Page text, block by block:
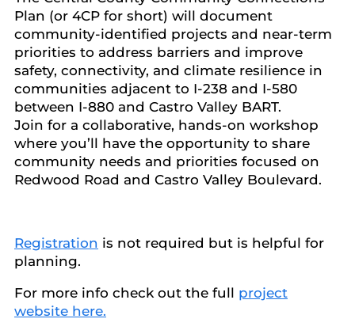
Plan (or 4CP for short) will document
community-identified projects and near-term
priorities to address barriers and improve
safety, connectivity, and climate resilience in
communities adjacent to I-238 and I-580
between I-880 and Castro Valley BART.
Join for a collaborative, hands-on workshop
where you’ll have the opportunity to share
community needs and priorities focused on
Redwood Road and Castro Valley Boulevard.
Registration is not required but is helpful for
planning.
For more info check out the full project
website here.